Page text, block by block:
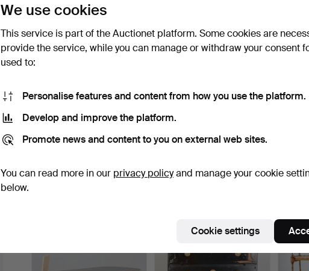
Hammered 7 Aug 2026
Hammered 7 Aug 2026
IN
We use cookies
This service is part of the Auctionet platform. Some cookies are
provide the service, while you can manage or withdraw your consent
used to:
Personalise features and content from how you use the platform.
Develop and improve the platform.
Promote news and content to you on external web sites.
You can read more in our privacy policyand manage your cookie
below.
Cookie settings